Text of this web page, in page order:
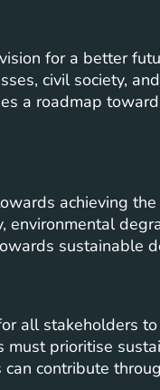
for a better
civil society,
a roadmap
achieving
environmental
sustainable
all stakeholders
prioritise
contribute